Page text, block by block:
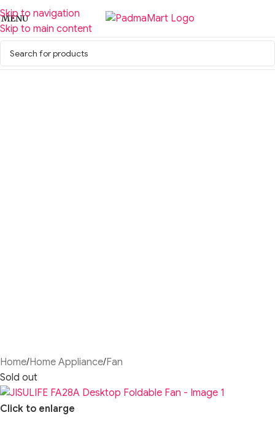
Skip to navigation
Skip to main content
MENU
Home/Home Appliance/Fan
Sold out
Click to enlarge